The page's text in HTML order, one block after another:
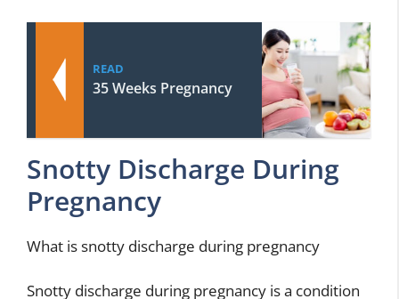
READ
35 Weeks Pregnancy
Snotty Discharge During
Pregnancy
What is snotty discharge during pregnancy
Snotty discharge during pregnancy is a condition